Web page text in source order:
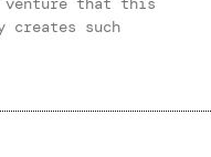
creates such